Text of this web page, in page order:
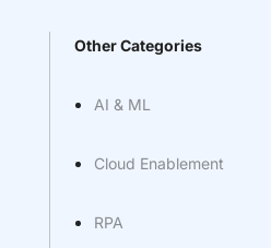
Other Categories
AI & ML
Cloud Enablement
RPA